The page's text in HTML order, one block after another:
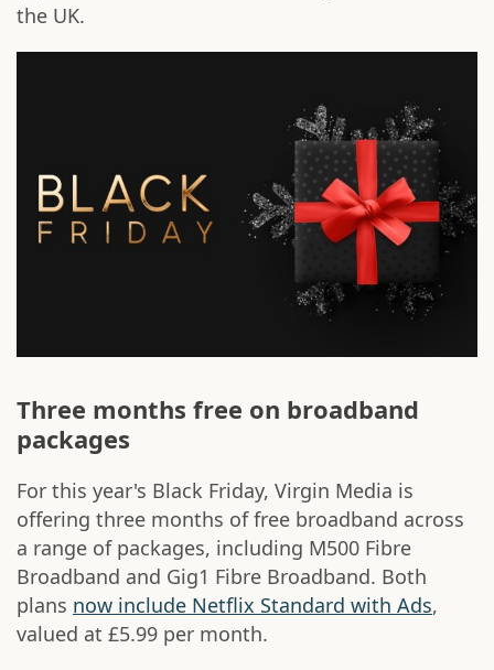
the UK.
Three months free on broadband
packages
For this year's Black Friday, Virgin Media is
offering three months of free broadband across
a range of packages, including M500 Fibre
Broadband and Gig1 Fibre Broadband. Both
plans now include Netflix Standard with Ads,
valued at £5.99 per month.